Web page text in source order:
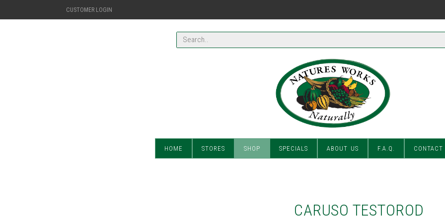
CUSTOMER LOGIN
HOME STORES SHOP SPECIALS ABOUT US F.A.Q. CONTACT
CARUSO TESTOROD